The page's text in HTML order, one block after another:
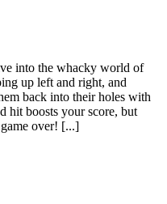
into the whacky world of
up left and right, and
back into their holes with
hit boosts your score, but
over! [...]